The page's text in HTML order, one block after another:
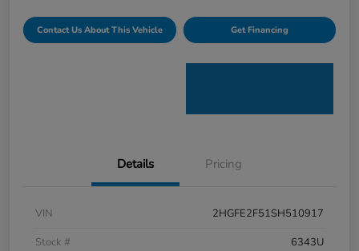
Contact Us About This Vehicle Get Financing
Details Pricing
VIN
2HGFE2F51SH510917
Stock #
6343U